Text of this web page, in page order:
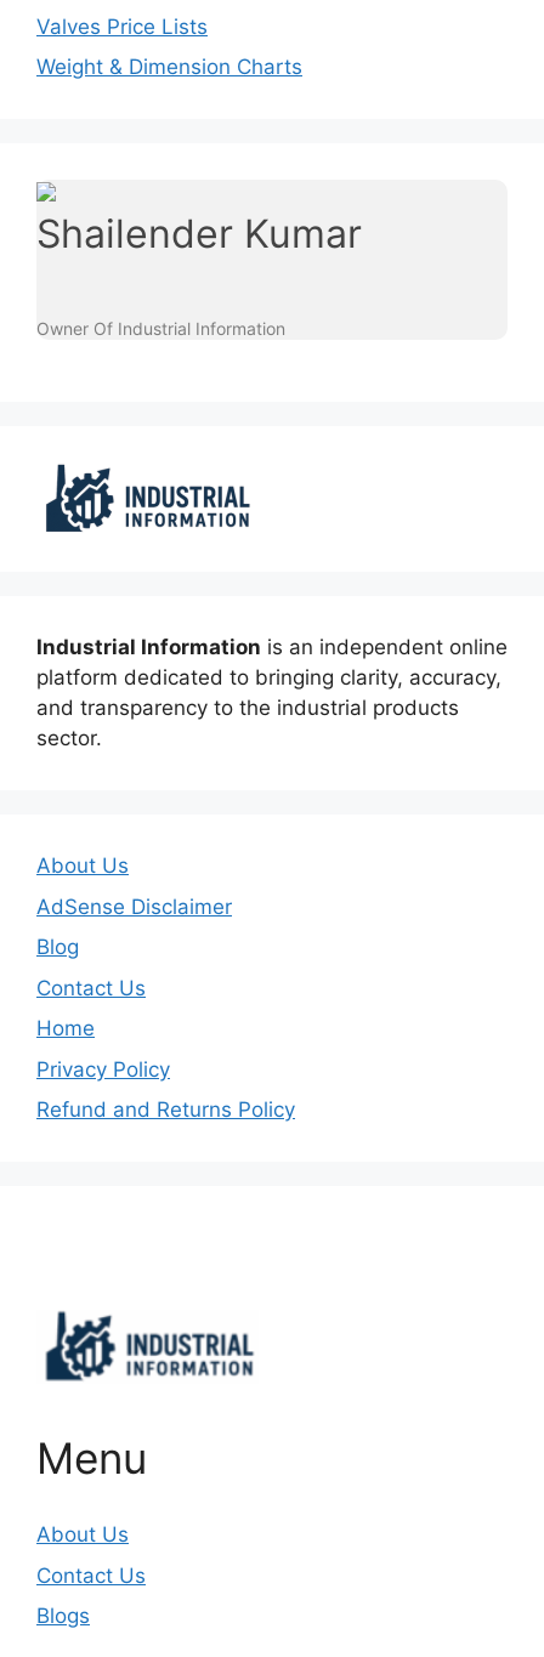
Valves Price Lists
Weight & Dimension Charts
Shailender Kumar
Owner Of Industrial Information
Industrial Information is an independent online
platform dedicated to bringing clarity, accuracy,
and transparency to the industrial products
sector.
About Us
AdSense Disclaimer
Blog
Contact Us
Home
Privacy Policy
Refund and Returns Policy
Menu
About Us
Contact Us
Blogs